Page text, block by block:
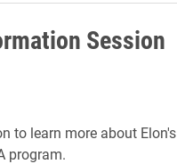
Session
to learn more about Elon's
program.